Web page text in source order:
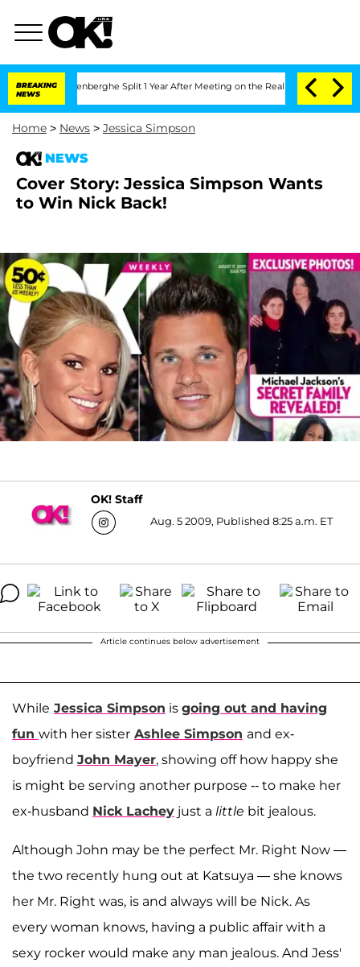
BREAKING
NEWS
Vansteenberghe Split 1 Year After Meeting on the Reality Show
Home > News > Jessica Simpson
NEWS
Cover Story: Jessica Simpson Wants
to Win Nick Back!
OK! Staff
Aug. 5 2009, Published 8:25 a.m. ET
Article continues below advertisement
While Jessica Simpson is going out and having
fun with her sister Ashlee Simpson and ex-
boyfriend John Mayer, showing off how happy she
is might be serving another purpose -- to make her
ex-husband Nick Lachey just a little bit jealous.
Although John may be the perfect Mr. Right Now —
the two recently hung out at Katsuya — she knows
her Mr. Right was, is and always will be Nick. As
every woman knows, having a public affair with a
sexy rocker would make any man jealous. And Jess'